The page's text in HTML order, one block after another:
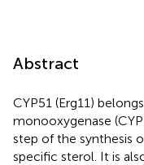
Abstract
CYP51 (Erg11)
monooxygenase
step of the synthesis
specific sterol. It is